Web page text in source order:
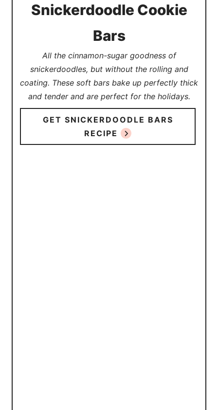
Snickerdoodle Cookie
Bars
All the cinnamon-sugar goodness of
snickerdoodles, but without the rolling and
coating. These soft bars bake up perfectly thick
and tender and are perfect for the holidays.
GET SNICKERDOODLE BARS
RECIPE